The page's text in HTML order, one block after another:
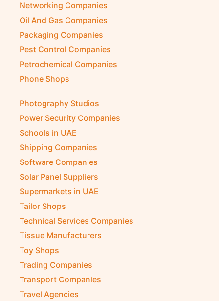
Networking Companies
Oil And Gas Companies
Packaging Companies
Pest Control Companies
Petrochemical Companies
Phone Shops
Photography Studios
Power Security Companies
Schools in UAE
Shipping Companies
Software Companies
Solar Panel Suppliers
Supermarkets in UAE
Tailor Shops
Technical Services Companies
Tissue Manufacturers
Toy Shops
Trading Companies
Transport Companies
Travel Agencies